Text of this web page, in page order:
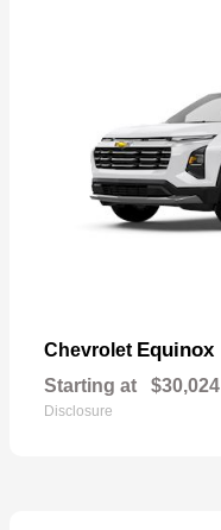
Chevrolet Equinox
Starting at $30,024
Disclosure